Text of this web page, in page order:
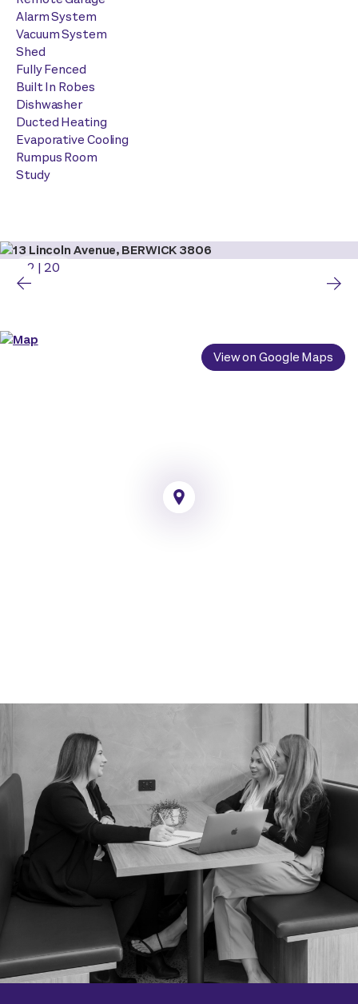
Alarm System
Vacuum System
Shed
Fully Fenced
Built In Robes
Dishwasher
Ducted Heating
Evaporative Cooling
Rumpus Room
Study
2 | 20
View on Google Maps